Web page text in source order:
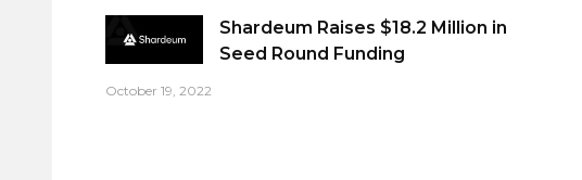
Shardeum Raises $18.2 Million in
Seed Round Funding
October 19, 2022